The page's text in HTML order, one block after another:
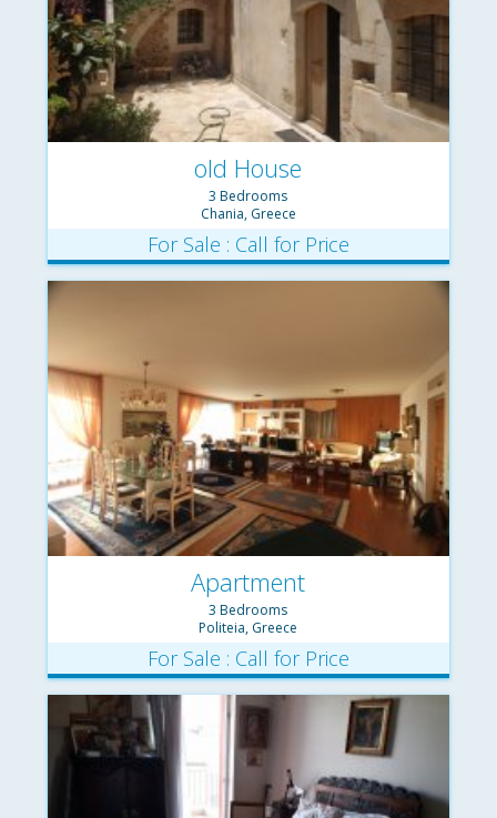
old House
3 Bedrooms
Chania, Greece
For Sale : Call for Price
Apartment
3 Bedrooms
Politeia, Greece
For Sale : Call for Price